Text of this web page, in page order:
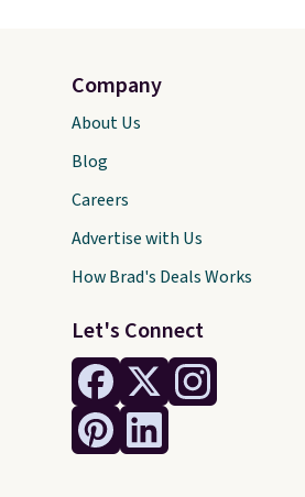
Let's Connect
Company
About Us
Blog
Careers
Advertise with Us
How Brad's Deals Works